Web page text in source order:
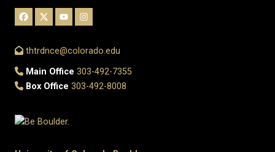
thtrdnce@colorado.edu
Main Office 303-492-7355
Box Office 303-492-8008